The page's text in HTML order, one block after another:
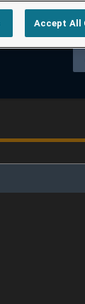
Accept All